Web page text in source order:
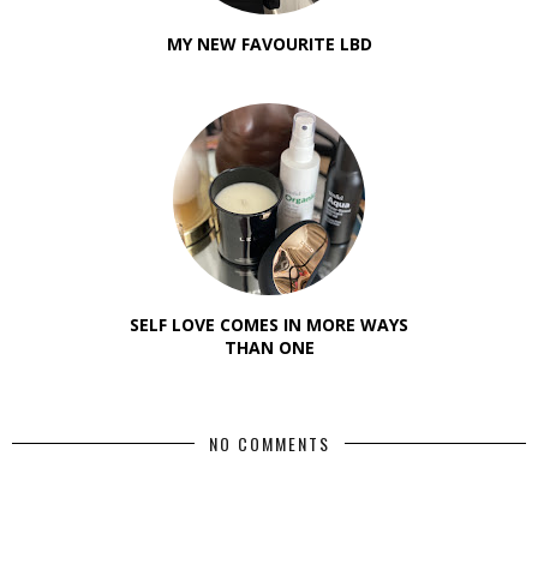
MY NEW FAVOURITE LBD
SELF LOVE COMES IN MORE WAYS
THAN ONE
NO COMMENTS